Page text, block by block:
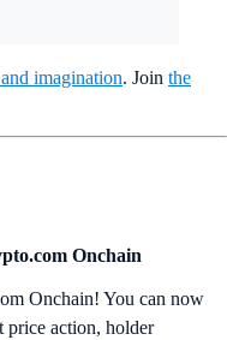
imagination. Join the
Onchain
Onchain! You can now
price action, holder